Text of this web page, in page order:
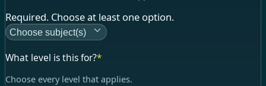
Required. Choose at least one option.
Choose subject(s)
What level is this for?*
Choose every level that applies.